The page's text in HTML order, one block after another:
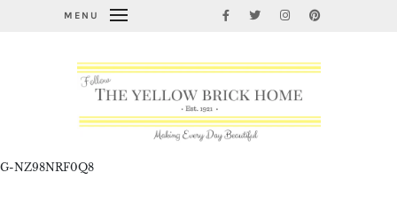
MENU
G-NZ98NRF0Q8